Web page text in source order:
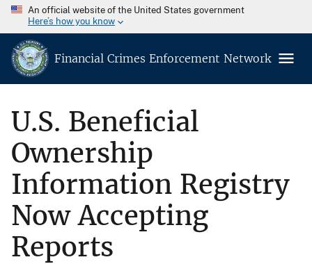
An official website of the United States government
Here’s how you know
Financial Crimes Enforcement Network
U.S. Beneficial
Ownership
Information Registry
Now Accepting
Reports